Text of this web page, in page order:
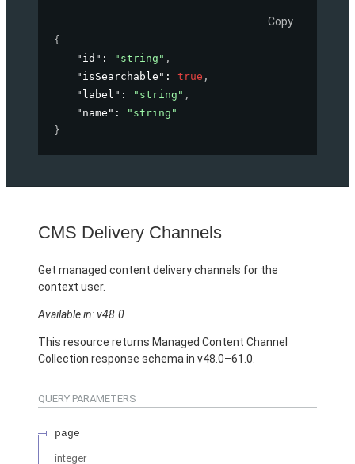
Copy
{
"id" : "string" ,
"isSearchable" : true ,
"label" : "string" ,
"name" :
"string"
}
CMS Delivery Channels
Get managed content delivery channels for the
context user.
Available in: v48.0
This resource returns Managed Content Channel
Collection response schema in v48.0–61.0.
QUERY PARAMETERS
page
integer